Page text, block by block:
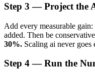
Step 3 — Project the
Add every measurable
added. Then be
30%. Scaling ai never goes
Step 4 — Run the